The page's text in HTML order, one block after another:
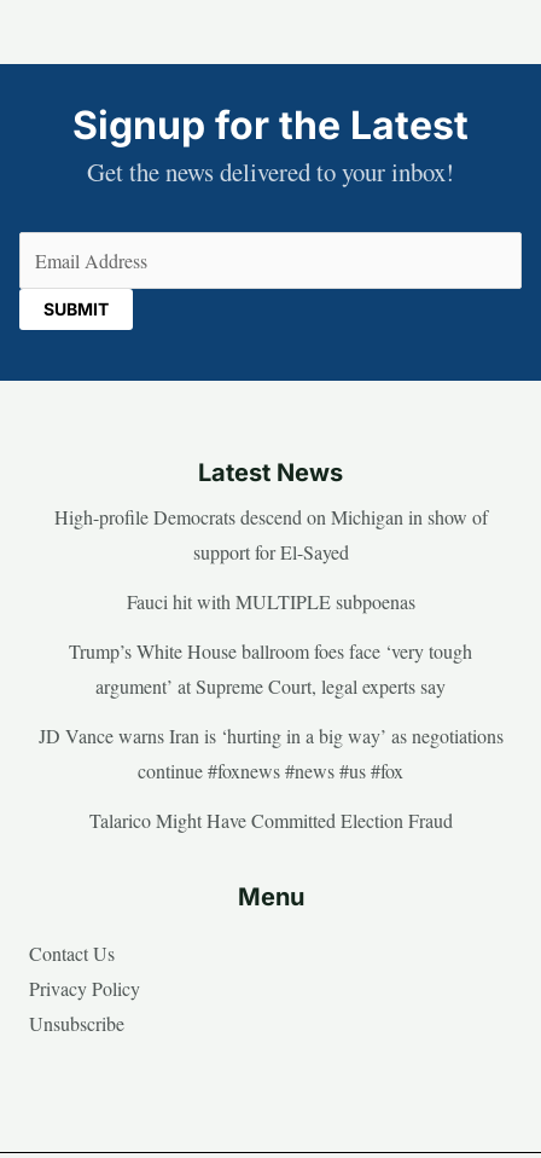
Signup for the Latest
Get the news delivered to your inbox!
Latest News
High-profile Democrats descend on Michigan in show of
support for El-Sayed
Fauci hit with MULTIPLE subpoenas
Trump’s White House ballroom foes face ‘very tough
argument’ at Supreme Court, legal experts say
JD Vance warns Iran is ‘hurting in a big way’ as negotiations
continue #foxnews #news #us #fox
Talarico Might Have Committed Election Fraud
Menu
Contact Us
Privacy Policy
Unsubscribe